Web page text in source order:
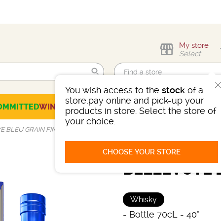
Find me!
My store
Select
You wish access to the stockof a
store,pay online and pick-up your
products in store. Select the store of
your choice.
CHOOSE YOUR STORE
WINES CHAMPAGNESSPIRITSBEERSSELECTION
BLEU GRAIN FIN 40°
BELLEVOYE
Whisky
- Bottle 70cL - 40°